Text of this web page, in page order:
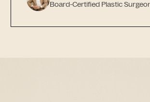
Board-Certified Plastic